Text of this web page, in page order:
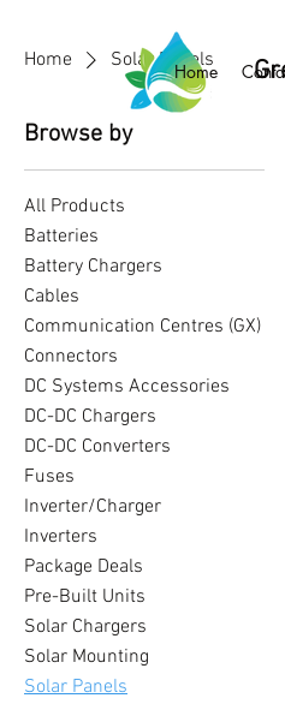
Home
Home Solar Panels
Browse by
All Products
Batteries
Battery Chargers
Cables
Communication Centres (GX)
Connectors
DC Systems Accessories
DC-DC Chargers
DC-DC Converters
Fuses
Inverter/Charger
Inverters
Package Deals
Pre-Built Units
Solar Chargers
Solar Mounting
Solar Panels